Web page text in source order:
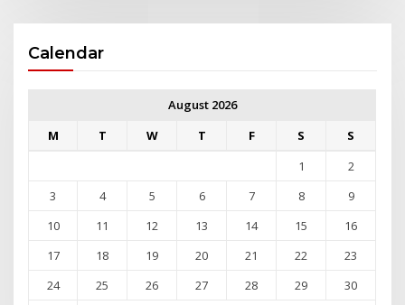
Calendar
August 2026
M
T W T F S
S
1
2
3
4 5 6 7 8
9
10
11 12 13 14 15
16
17
18 19 20 21 22
23
24
25 26 27 28 29
30